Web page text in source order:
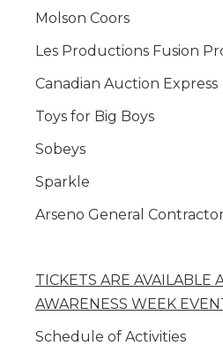
Molson Coors
Les Productions Fusion
Canadian Auction Express
Toys for Big Boys
Sobeys
Sparkle
Arseno General
TICKETS ARE AVAILABLE
AWARENESS WEEK
Schedule of Activities